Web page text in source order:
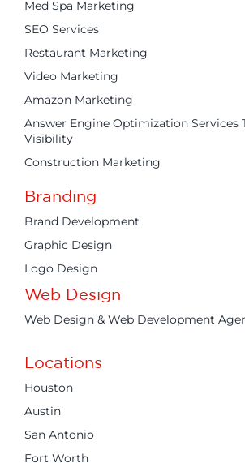
Med Spa Marketing
SEO Services
Restaurant Marketing
Video Marketing
Amazon Marketing
Answer Engine Optimization Services
Visibility
Construction Marketing
Branding
Brand Development
Graphic Design
Logo Design
Web Design
Web Design & Web Development
Locations
Houston
Austin
San Antonio
Fort Worth